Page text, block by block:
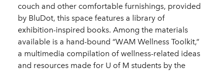
couch and other comfortable furnishings, provided
by BluDot, this space features a library of
exhibition-inspired books. Among the materials
available is a hand-bound “WAM Wellness Toolkit,”
a multimedia compilation of wellness-related ideas
and resources made for U of M students by the